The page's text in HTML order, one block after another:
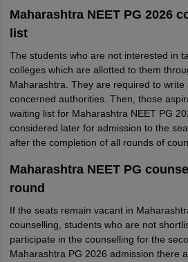
Maharashtra NEET PG 2026
list
The students who are not interested in
colleges which are allotted to them
Maharashtra. They are required to write
concerned authorities. Then, those
waiting list for Maharashtra NEET PG
considered later for admission to the
after the completion of all rounds of
Maharashtra NEET PG
round
If the seats remain vacant in
counselling, students who are not
participate in the counselling for the
Maharashtra PG 2026 admission there